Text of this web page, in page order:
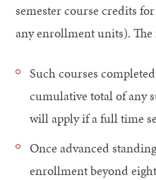
semester course credits
any enrollment units).
Such courses
cumulative total of any
will apply if a full time
Once advanced
enrollment beyond